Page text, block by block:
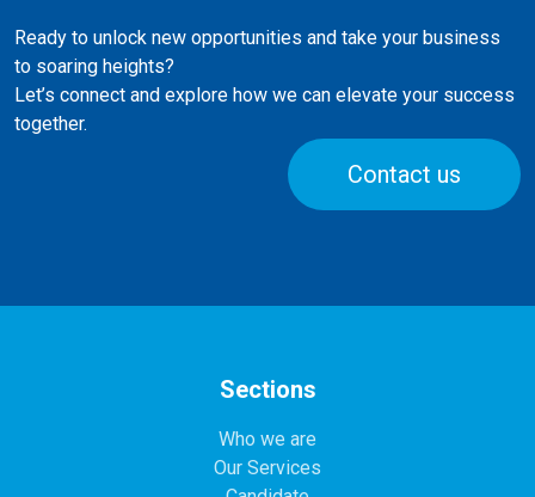
Ready to unlock new opportunities and take your business
to soaring heights?
Let’s connect and explore how we can elevate your success
together.
Contact us
Sections
Who we are
Our Services